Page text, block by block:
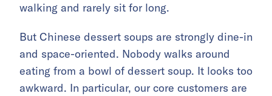
walking and rarely sit for long.
But Chinese dessert soups are strongly dine-in
and space-oriented. Nobody walks around
eating from a bowl of dessert soup. It looks too
awkward. In particular, our core customers are